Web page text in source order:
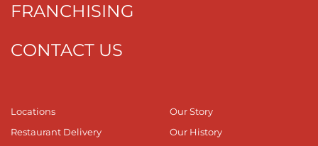
FRANCHISING
CONTACT US
Locations
Restaurant Delivery
Our Story
Our History